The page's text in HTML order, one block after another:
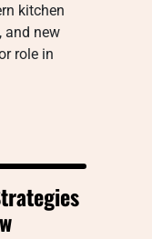
kitchen
and new
role in